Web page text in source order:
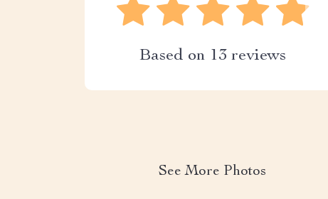
Based on 13 reviews
See More Photos